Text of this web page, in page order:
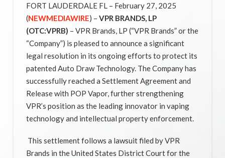
FORT LAUDERDALE FL – February 27, 2025
(NEWMEDIAWIRE) – VPR BRANDS, LP
(OTC:VPRB) – VPR Brands, LP (“VPR Brands” or the
“Company”) is pleased to announce a significant
legal resolution in its ongoing efforts to protect its
patented Auto Draw Technology. The Company has
successfully reached a Settlement Agreement and
Release with POP Vapor, further strengthening
VPR’s position as the leading innovator in vaping
technology and intellectual property enforcement.
This settlement follows a lawsuit filed by VPR
Brands in the United States District Court for the